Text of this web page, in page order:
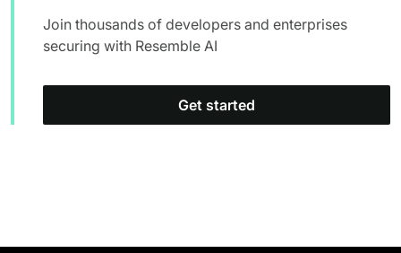
Join thousands of developers and enterprises
securing with Resemble AI
Get started